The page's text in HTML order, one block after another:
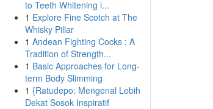
to Teeth Whitening i...
1 Explore Fine Scotch at The
Whisky Pillar
1 Andean Fighting Cocks : A
Tradition of Strength...
1 Basic Approaches for Long-
term Body Slimming
1 {Ratudepo: Mengenal Lebih
Dekat Sosok Inspiratif